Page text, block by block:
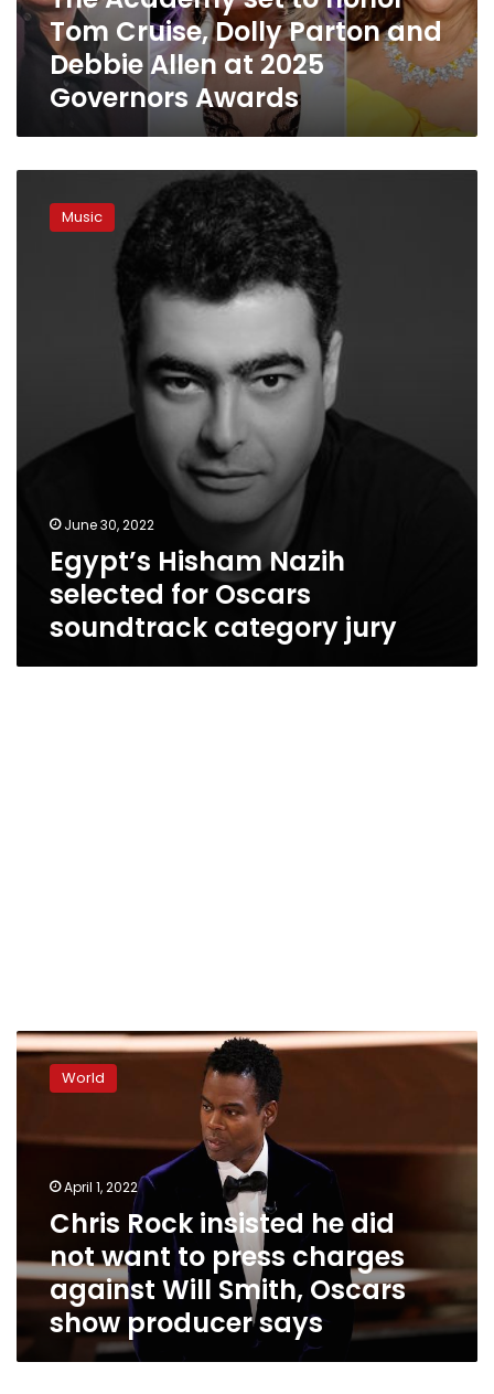
and
Debbie
Governors
Tom Cruise, Dolly Parton and
Debbie Allen at 2025
Governors Awards
Hisham
Nazih Music
June 30, 2022
Egypt’s Hisham Nazih
selected for Oscars
soundtrack category jury
Chris
Rock
insisted
want
press
charges
against
Smith,
Oscars
show
World
April 1, 2022
Chris Rock insisted he did
not want to press charges
against Will Smith, Oscars
show producer says